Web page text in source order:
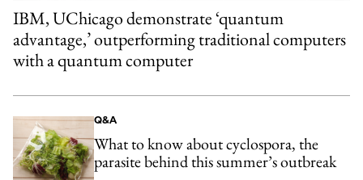
IBM, UChicago demonstrate ‘quantum
advantage,’ outperforming traditional computers
with a quantum computer
Q&A
What to know about cyclospora, the
parasite behind this summer’s outbreak